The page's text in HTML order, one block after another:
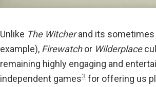
Unlike The Witcherand its sometimes
example), Firewatchor Wilderplace
remaining highly engaging and
independent games3 for offering us